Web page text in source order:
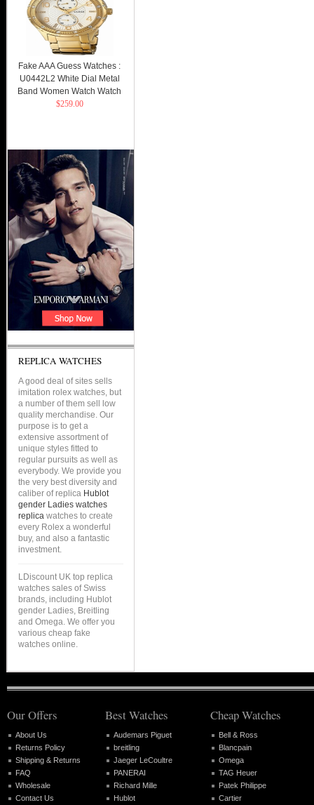
Fake AAA Guess Watches :
U0442L2 White Dial Metal
Band Women Watch Watch
$259.00
REPLICA WATCHES
A good deal of sites sells
imitation rolex watches, but
a number of them sell low
quality merchandise. Our
purpose is to get a
extensive assortment of
unique styles fitted to
regular pursuits as well as
everybody. We provide you
the very best diversity and
caliber of replica Hublot
gender Ladies watches
replica watches to create
every Rolex a wonderful
buy, and also a fantastic
investment.
LDiscount UK top replica
watches sales of Swiss
brands, including Hublot
gender Ladies, Breitling
and Omega. We offer you
various cheap fake
watches online.
Our Offers
About Us
Returns Policy
Shipping & Returns
FAQ
Wholesale
Contact Us
Best Watches
Audemars Piguet
breitling
Jaeger LeCoultre
PANERAI
Richard Mille
Hublot
Cheap Watches
Bell & Ross
Blancpain
Omega
TAG Heuer
Patek Philippe
Cartier